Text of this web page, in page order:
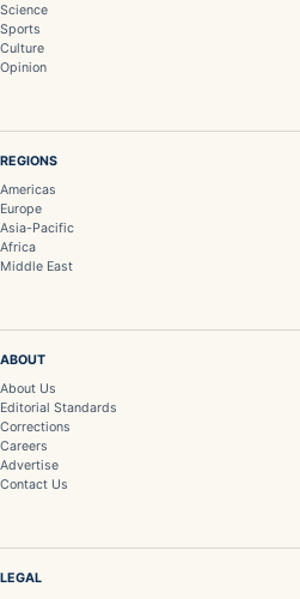
Science
Sports
Culture
Opinion
REGIONS
Americas
Europe
Asia-Pacific
Africa
Middle East
ABOUT
About Us
Editorial Standards
Corrections
Careers
Advertise
Contact Us
LEGAL